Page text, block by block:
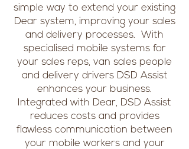
simple way to extend your existing
Dear system, improving your sales
and delivery processes. With
specialised mobile systems for
your sales reps, van sales people
and delivery drivers DSD Assist
enhances your business.
Integrated with Dear, DSD Assist
reduces costs and provides
flawless communication between
your mobile workers and your